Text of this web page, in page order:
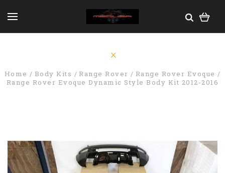
Home Body Kits Range Rover
Range Rover Evoque
Range Rover Evoque Dynamic Style Body Kit 2012-2016